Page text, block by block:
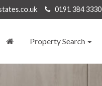
0191 384 3330
Property Search